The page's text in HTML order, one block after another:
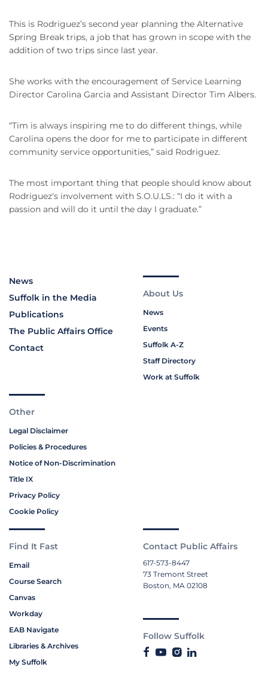
This is Rodriguez’s second year planning the Alternative
Spring Break trips, a job that has grown in scope with the
addition of two trips since last year.
She works with the encouragement of Service Learning
Director Carolina Garcia and Assistant Director Tim Albers.
“Tim is always inspiring me to do different things, while
Carolina opens the door for me to participate in different
community service opportunities,” said Rodriguez.
The most important thing that people should know about
Rodriguez's involvement with S.O.U.LS.: “I do it with a
passion and will do it until the day I graduate.”
News
Suffolk in the Media
Publications
The Public Affairs Office
Contact
About Us
News
Events
Suffolk A-Z
Staff Directory
Work at Suffolk
Other
Legal Disclaimer
Policies & Procedures
Notice of Non-Discrimination
Title IX
Privacy Policy
Cookie Policy
Find It Fast
Email
Course Search
Canvas
Workday
EAB Navigate
Libraries & Archives
My Suffolk
Contact Public Affairs
617-573-8447
73 Tremont Street
Boston, MA 02108
Follow Suffolk